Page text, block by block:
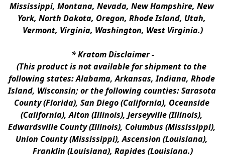
Mississippi, Montana, Nevada, New Hampshire, New
York, North Dakota, Oregon, Rhode Island, Utah,
Vermont, Virginia, Washington, West Virginia.)
* Kratom Disclaimer -
(This product is not available for shipment to the
following states: Alabama, Arkansas, Indiana, Rhode
Island, Wisconsin; or the following counties: Sarasota
County (Florida), San Diego (California), Oceanside
(California), Alton (Illinois), Jerseyville (Illinois),
Edwardsville County (Illinois), Columbus (Mississippi),
Union County (Mississippi), Ascension (Louisiana),
Franklin (Louisiana), Rapides (Louisiana.)